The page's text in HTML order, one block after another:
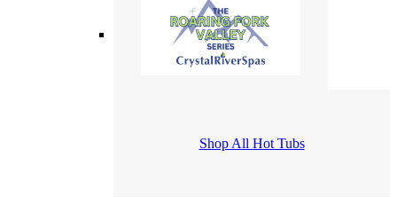
Shop All Hot Tubs